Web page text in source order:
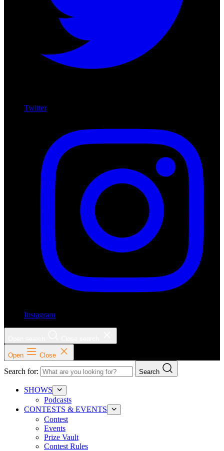
Twitter
Instagram
Open Close
Search for: Search
SHOWS
Podcasts
CONTESTS & EVENTS
Contest
Events
Prize Vault
Contest Rules